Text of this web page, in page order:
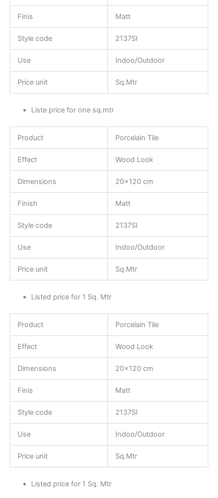
Finis Matt
Style code 2137SI
Use Indoo/Outdoor
Price unit Sq.Mtr
Liste price for one sq.mtr
Product Porcelain Tile
Effect Wood Look
Dimensions 20×120 cm
Finish Matt
Style code 2137SI
Use Indoo/Outdoor
Price unit Sq.Mtr
Listed price for 1 Sq. Mtr
Product Porcelain Tile
Effect Wood Look
Dimensions 20×120 cm
Finis Matt
Style code 2137SI
Use Indoo/Outdoor
Price unit Sq.Mtr
Listed price for 1 Sq. Mtr